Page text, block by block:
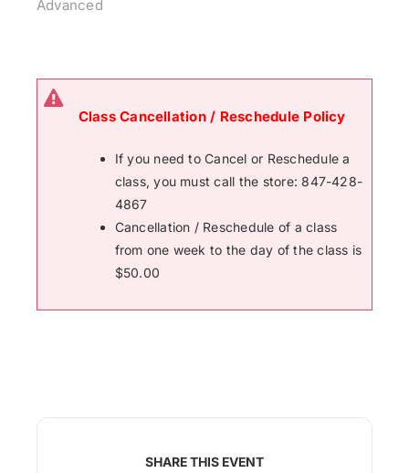
Advanced
Class Cancellation / Reschedule Policy
If you need to Cancel or Reschedule a
class, you must call the store: 847-428-
4867
Cancellation / Reschedule of a class
from one week to the day of the class is
$50.00
SHARE THIS EVENT